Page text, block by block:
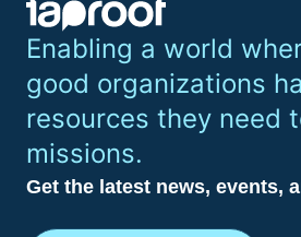
Enabling a world
good organizations
resources they need
missions.
Get the latest news, events,